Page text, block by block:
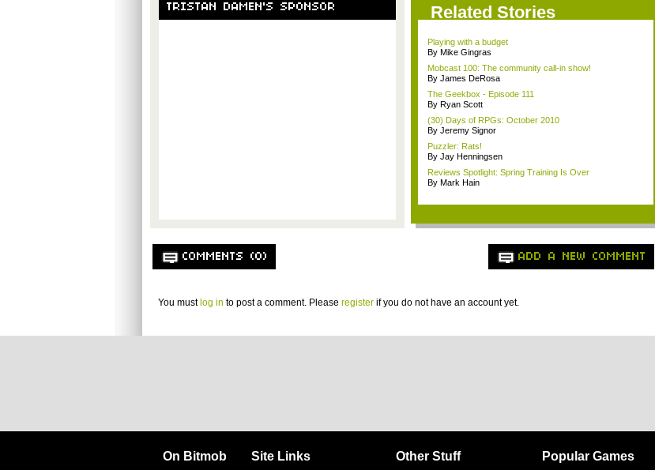
TRISTAN DAMEN'S SPONSOR Related Stories
Playing with a budget
By Mike Gingras
Mobcast 100: The community call-in show!
By James DeRosa
The Geekbox - Episode 111
By Ryan Scott
(30) Days of RPGs: October 2010
By Jeremy Signor
Puzzler: Rats!
By Jay Henningsen
Reviews Spotlight: Spring Training Is Over
By Mark Hain
COMMENTS (0) ADD A NEW COMMENT
You must log in to post a comment. Please registerif you do not have an account yet.
On Bitmob Site Links Other Stuff Popular Games